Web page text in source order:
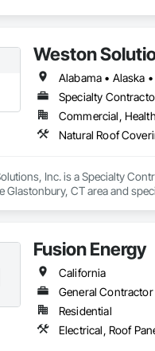
Sheet Waterproofing,
Construction Facilities and
Construction
Construction,
and Equipment,
Weston
Specialty
Natural Roof
Inc. is a Specialty
Glastonbury, CT area and
Fusion Energy
California
General Contractor
Residential